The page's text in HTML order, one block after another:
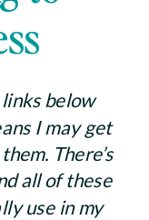
below
I may get
There’s
all of these
use in my